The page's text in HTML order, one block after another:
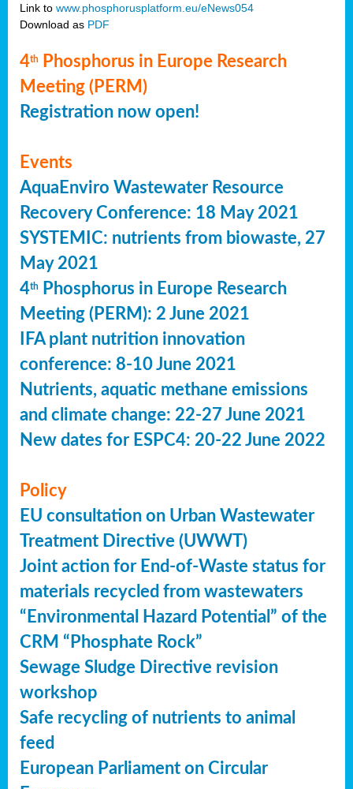
Link to www.phosphorusplatform.eu/eNews054
Download as PDF
4th
Phosphorus in Europe Research
Meeting (PERM)
Registration now open!
Events
AquaEnviro Wastewater Resource
Recovery Conference: 18 May 2021
SYSTEMIC: nutrients from biowaste, 27
May 2021
4th
Phosphorus in Europe Research
Meeting (PERM): 2 June 2021
IFA plant nutrition innovation
conference: 8-10 June 2021
Nutrients, aquatic methane emissions
and climate change: 22-27 June 2021
New dates for ESPC4: 20-22 June 2022
Policy
EU consultation on Urban Wastewater
Treatment Directive (UWWT)
Joint action for End-of-Waste status for
materials recycled from wastewaters
“Environmental Hazard Potential” of the
CRM “Phosphate Rock”
Sewage Sludge Directive revision
workshop
Safe recycling of nutrients to animal
feed
European Parliament on Circular